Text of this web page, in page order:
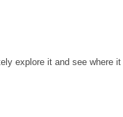
explore it and see where